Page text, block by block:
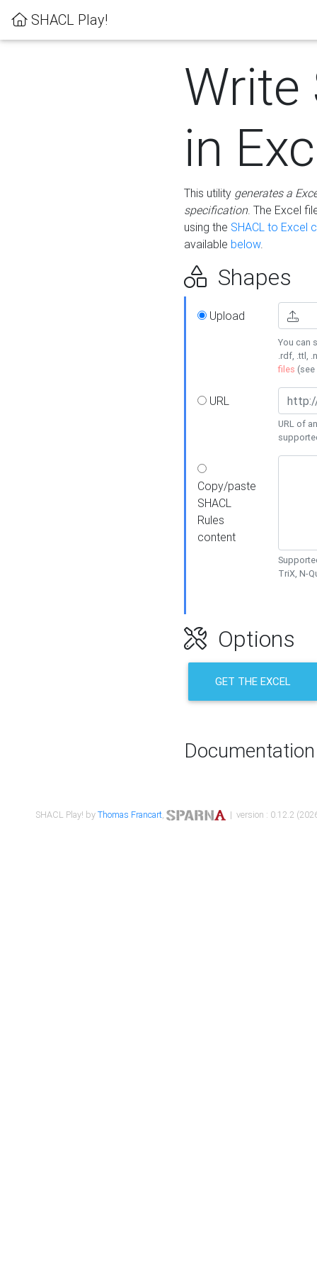
SHACL Play!
Write
in
This utility generates a
specification. The Excel
using the SHACL to Excel
available below.
Shapes
Upload
You can
.rdf, .ttl,
files (see
URL
URL of
Copy/paste
SHACL
Rules
content
TriX, N-
Options
GET THE EXCEL
Documentation
SHACL Play! byThomas Francart, | version : 0.12.2